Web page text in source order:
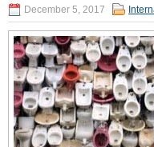
December 5, 2017